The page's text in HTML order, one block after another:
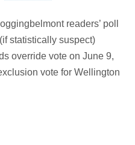
readers’ poll
statistically suspect)
override vote on June 9,
vote for Wellington